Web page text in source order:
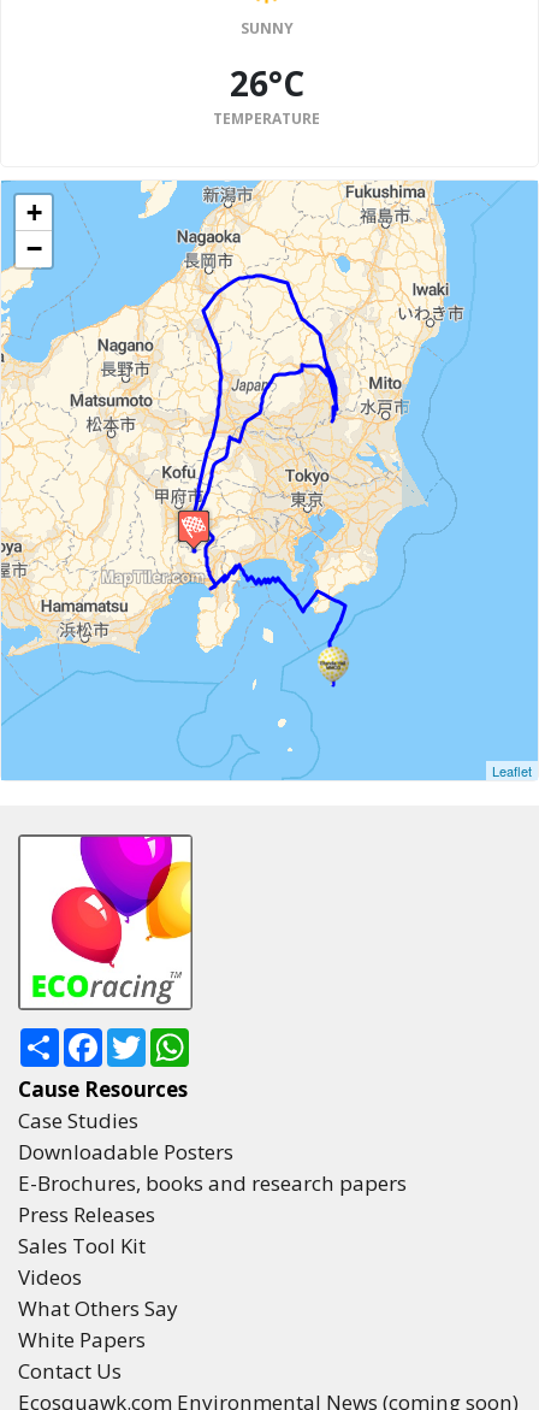
SUNNY
26°C
TEMPERATURE
+
−
Leaflet
ShareFacebook
Twitter
Cause Resources
Case Studies
Downloadable Posters
E-Brochures, books and research papers
Press Releases
Sales Tool Kit
Videos
What Others Say
White Papers
Contact Us
Ecosquawk.com Environmental News (coming soon)